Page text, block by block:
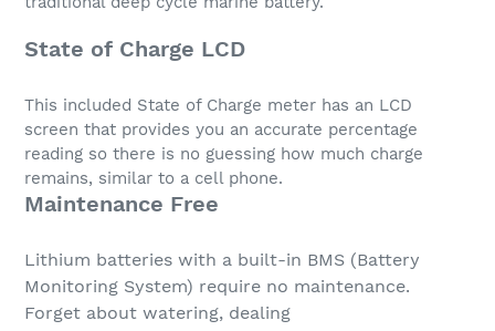
State of Charge LCD
This included State of Charge meter has an LCD
screen that provides you an accurate percentage
reading so there is no guessing how much charge
remains, similar to a cell phone.
Maintenance Free
Lithium batteries with a built-in BMS (Battery
Monitoring System) require no maintenance.
Forget about watering, dealing